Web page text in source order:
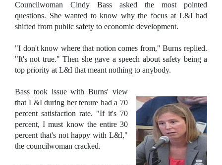
Councilwoman Cindy Bass asked the most pointed
questions. She wanted to know why the focus at L&I had
shifted from public safety to economic development.
"I don't know where that notion comes from," Burns replied.
"It's not true." Then she gave a speech about safety being a
top priority at L&I that meant nothing to anybody.
Bass took issue with Burns' view
that L&I during her tenure had a 70
percent satisfaction rate. "If it's 70
percent, I must know the entire 30
percent that's not happy with L&I,"
the councilwoman cracked.